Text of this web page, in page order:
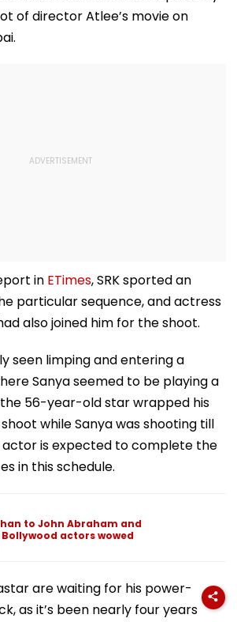
of director Atlee’s movie on
in ETimes, SRK sported an
particular sequence, and actress
also joined him for the shoot.
seen limping and entering a
Sanya seemed to be playing a
56-year-old star wrapped his
while Sanya was shooting till
actor is expected to complete the
in this schedule.
to John Abraham and
Bollywood actors wowed
are waiting for his power-
as it’s been nearly four years